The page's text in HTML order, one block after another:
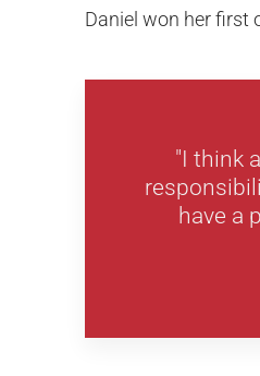
Daniel won her first
"I think
have a